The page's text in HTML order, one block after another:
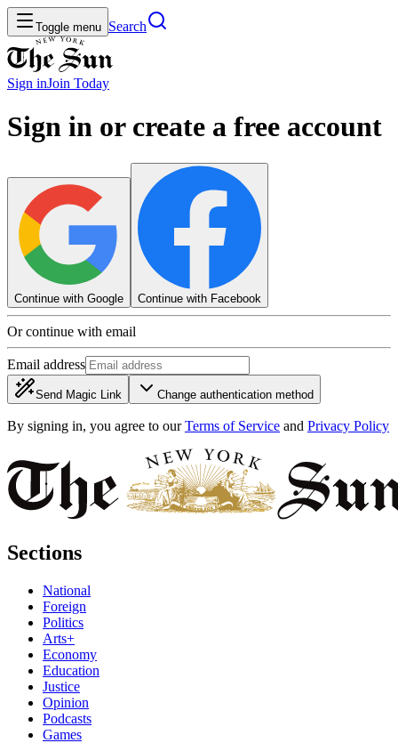
Toggle menu Search
Sign inJoin Today
Sign in or create a free account
Continue with Google Continue with Facebook
Or continue with email
Email address
Send Magic Link Change authentication method
By signing in, you agree to our Terms of Service and Privacy Policy
Sections
National
Foreign
Politics
Arts+
Economy
Education
Justice
Opinion
Podcasts
Games